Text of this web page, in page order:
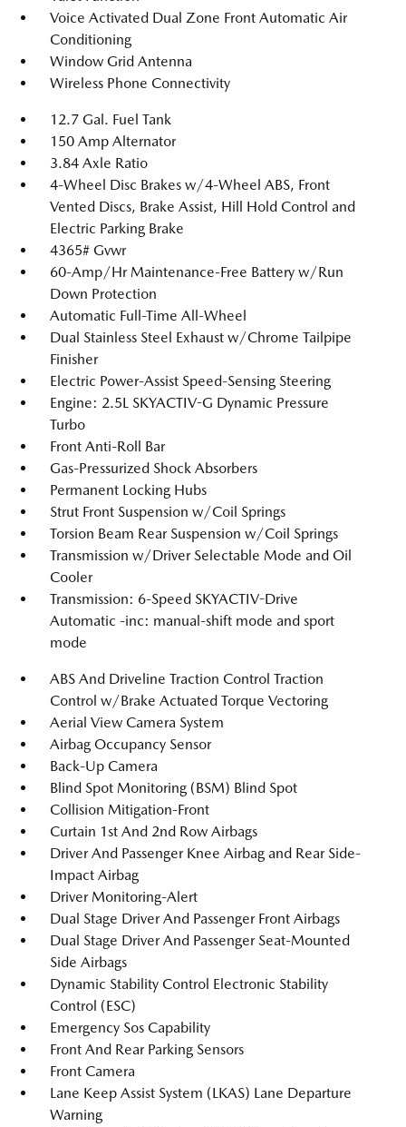
Voice Activated Dual Zone Front Automatic Air
Conditioning
Window Grid Antenna
Wireless Phone Connectivity
12.7 Gal. Fuel Tank
150 Amp Alternator
3.84 Axle Ratio
4-Wheel Disc Brakes w/4-Wheel ABS, Front
Vented Discs, Brake Assist, Hill Hold Control and
Electric Parking Brake
4365# Gvwr
60-Amp/Hr Maintenance-Free Battery w/Run
Down Protection
Automatic Full-Time All-Wheel
Dual Stainless Steel Exhaust w/Chrome Tailpipe
Finisher
Electric Power-Assist Speed-Sensing Steering
Engine: 2.5L SKYACTIV-G Dynamic Pressure
Turbo
Front Anti-Roll Bar
Gas-Pressurized Shock Absorbers
Permanent Locking Hubs
Strut Front Suspension w/Coil Springs
Torsion Beam Rear Suspension w/Coil Springs
Transmission w/Driver Selectable Mode and Oil
Cooler
Transmission: 6-Speed SKYACTIV-Drive
Automatic -inc: manual-shift mode and sport
mode
ABS And Driveline Traction Control Traction
Control w/Brake Actuated Torque Vectoring
Aerial View Camera System
Airbag Occupancy Sensor
Back-Up Camera
Blind Spot Monitoring (BSM) Blind Spot
Collision Mitigation-Front
Curtain 1st And 2nd Row Airbags
Driver And Passenger Knee Airbag and Rear Side-
Impact Airbag
Driver Monitoring-Alert
Dual Stage Driver And Passenger Front Airbags
Dual Stage Driver And Passenger Seat-Mounted
Side Airbags
Dynamic Stability Control Electronic Stability
Control (ESC)
Emergency Sos Capability
Front And Rear Parking Sensors
Front Camera
Lane Keep Assist System (LKAS) Lane Departure
Warning